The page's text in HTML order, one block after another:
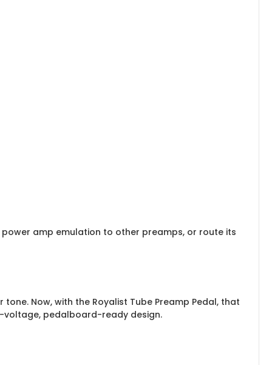
amp emulation to other preamps, or route its
Now, with the Royalist Tube Preamp Pedal, that
voltage, pedalboard-ready design.